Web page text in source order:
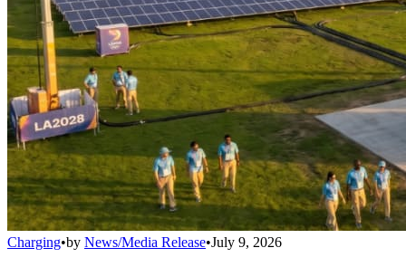
Charging•by News/Media Release•July 9, 2026